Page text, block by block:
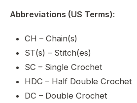
Abbreviations (US Terms):
CH – Chain(s)
ST(s) – Stitch(es)
SC – Single Crochet
HDC – Half Double Crochet
DC – Double Crochet